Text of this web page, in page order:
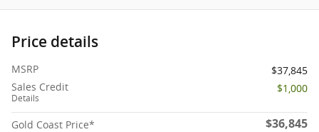
Price details
MSRP
$37,845
Sales Credit
Details
$1,000
Gold Coast Price* $36,845